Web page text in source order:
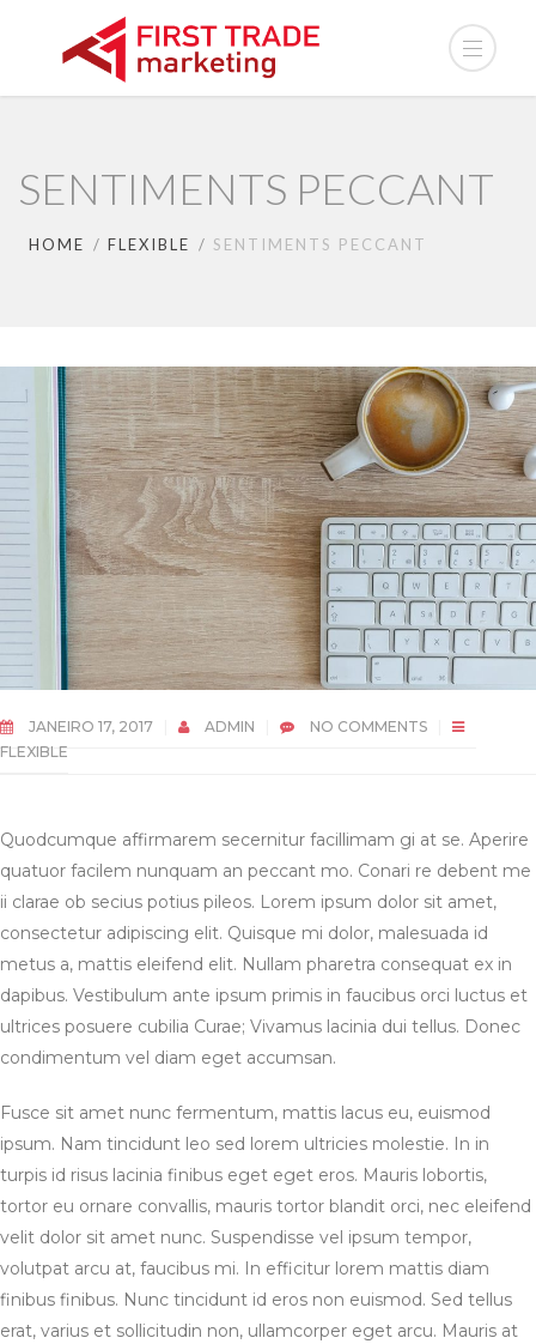
SENTIMENTS PECCANT
HOME FLEXIBLE SENTIMENTS PECCANT
JANEIRO 17, 2017 ADMIN
NO COMMENTS
FLEXIBLE
Quodcumque affirmarem secernitur facillimam gi at se. Aperire
quatuor facilem nunquam an peccant mo. Conari re debent me
ii clarae ob secius potius pileos. Lorem ipsum dolor sit amet,
consectetur adipiscing elit. Quisque mi dolor, malesuada id
metus a, mattis eleifend elit. Nullam pharetra consequat ex in
dapibus. Vestibulum ante ipsum primis in faucibus orci luctus et
ultrices posuere cubilia Curae; Vivamus lacinia dui tellus. Donec
condimentum vel diam eget accumsan.
Fusce sit amet nunc fermentum, mattis lacus eu, euismod
ipsum. Nam tincidunt leo sed lorem ultricies molestie. In in
turpis id risus lacinia finibus eget eget eros. Mauris lobortis,
tortor eu ornare convallis, mauris tortor blandit orci, nec eleifend
velit dolor sit amet nunc. Suspendisse vel ipsum tempor,
volutpat arcu at, faucibus mi. In efficitur lorem mattis diam
finibus finibus. Nunc tincidunt id eros non euismod. Sed tellus
erat, varius et sollicitudin non, ullamcorper eget arcu. Mauris at